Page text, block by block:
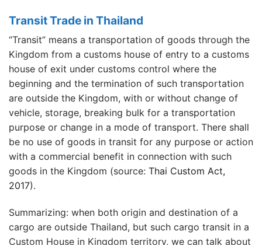
Transit Trade in Thailand
“Transit” means a transportation of goods through the
Kingdom from a customs house of entry to a customs
house of exit under customs control where the
beginning and the termination of such transportation
are outside the Kingdom, with or without change of
vehicle, storage, breaking bulk for a transportation
purpose or change in a mode of transport. There shall
be no use of goods in transit for any purpose or action
with a commercial benefit in connection with such
goods in the Kingdom (source: Thai Custom Act,
2017).
Summarizing: when both origin and destination of a
cargo are outside Thailand, but such cargo transit in a
Custom House in Kingdom territory, we can talk about